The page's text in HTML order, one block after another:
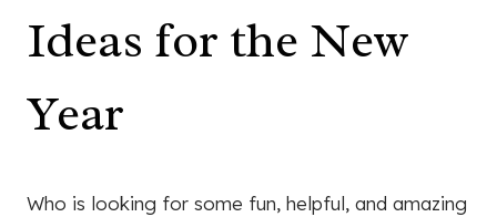
Ideas for the New
Year
Who is looking for some fun, helpful, and amazing